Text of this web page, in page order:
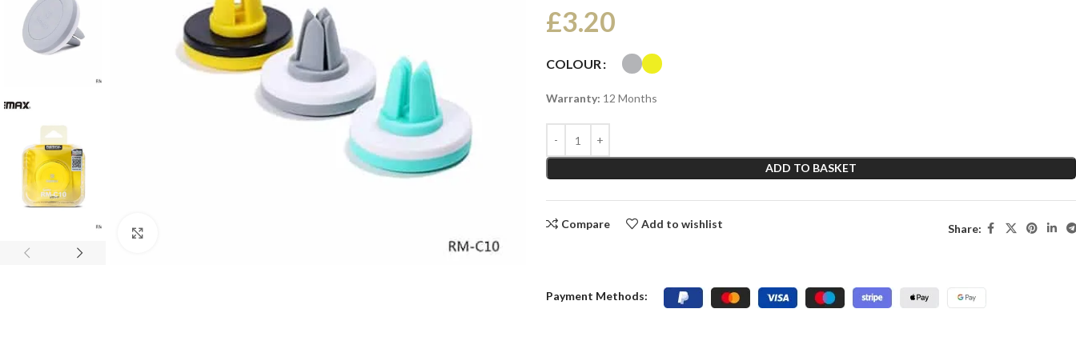
£3.20
COLOUR
Warranty: 12 Months
ADD TO BASKET
Compare Add to wishlist Share:
Payment Methods: